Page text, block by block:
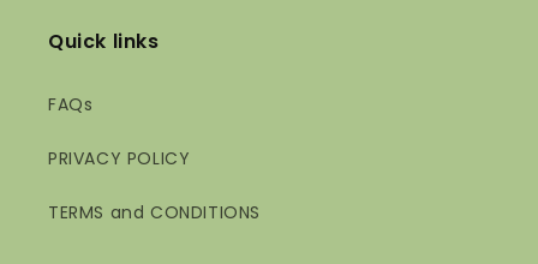
Quick links
FAQs
PRIVACY POLICY
TERMS and CONDITIONS